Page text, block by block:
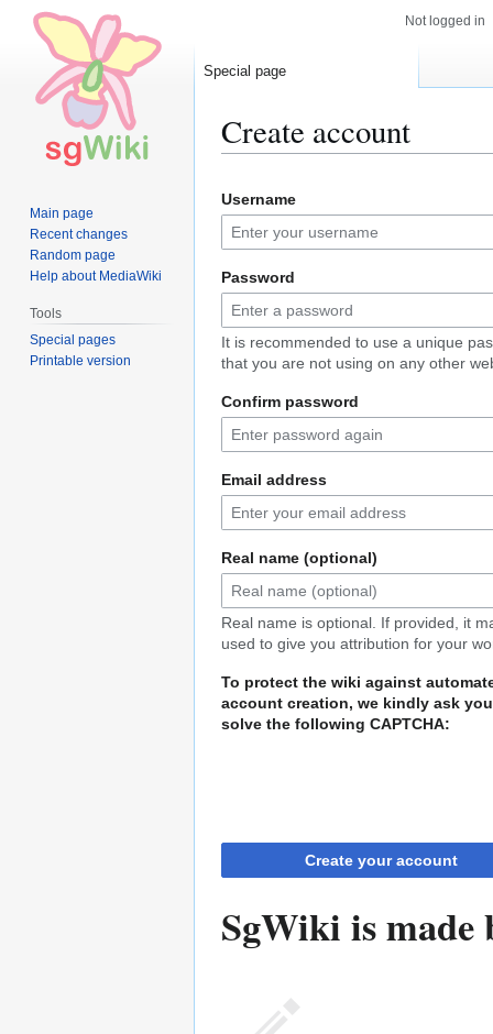
Create account
to
navigation
to
search
Username
Password
It is recommended to use a unique
that you are not using on any other
Confirm password
Email address
Real name (optional)
Real name is optional. If provided, it
used to give you attribution for your
To protect the wiki against
account creation, we kindly ask
solve the following CAPTCHA:
Create your account
SgWiki is made
Not logged in
Special page
Main page
Recent changes
Random page
Help about MediaWiki
Tools
Special pages
Printable version